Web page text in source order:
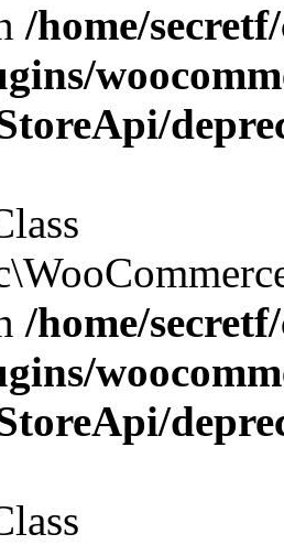
/home/
/home/